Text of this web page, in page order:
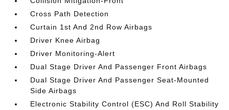
Cross Path Detection
Curtain 1st And 2nd Row Airbags
Driver Knee Airbag
Driver Monitoring-Alert
Dual Stage Driver And Passenger Front Airbags
Dual Stage Driver And Passenger Seat-Mounted
Side Airbags
Electronic Stability Control (ESC) And Roll Stability